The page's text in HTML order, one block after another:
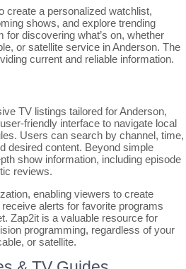
create a personalized watchlist,
shows, and explore trending
for discovering what’s on, whether
or satellite service in Anderson. The
current and reliable information.
TV listings tailored for Anderson,
friendly interface to navigate local
Users can search by channel, time,
desired content. Beyond simple
show information, including episode
reviews.
enabling viewers to create
alerts for favorite programs
Zap2it is a valuable resource for
programming, regardless of your
or satellite.